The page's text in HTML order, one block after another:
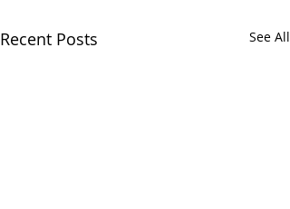
Recent Posts See All